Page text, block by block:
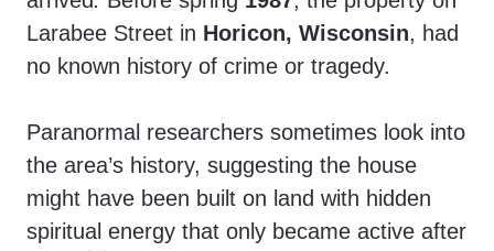
o
Larabee Street in Horicon, Wisconsin, had
no known history of crime or tragedy.
Paranormal researchers sometimes look into
the area’s history, suggesting the house
might have been built on land with hidden
spiritual energy that only became active after